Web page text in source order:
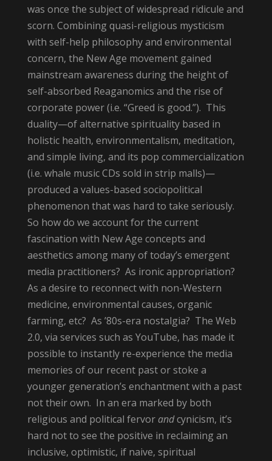
was once the subject of widespread ridicule and
scorn. Combining quasi-religious mysticism
with self-help philosophy and environmental
concern, the New Age movement gained
mainstream awareness during the height of
self-absorbed Reaganomics and the rise of
corporate power (i.e. “Greed is good.”). This
duality—of alternative spirituality based in
holistic health, environmentalism, meditation,
and simple living, and its pop commercialization
(i.e. whale music CDs sold in strip malls)—
produced a values-based sociopolitical
phenomenon that was hard to take seriously.
So how do we account for the current
fascination with New Age concepts and
aesthetics among many of today’s emergent
media practitioners? As ironic appropriation?
As a desire to reconnect with non-Western
medicine, environmental causes, organic
farming, etc? As ’80s-era nostalgia? The Web
2.0, via services such as YouTube, has made it
possible to instantly re-experience the media
memories of our recent past or stoke a
younger generation’s enchantment with a past
not their own. In an era marked by both
religious and political fervor andcynicism, it’s
hard not to see the positive in reclaiming an
inclusive, optimistic, if naive, spiritual